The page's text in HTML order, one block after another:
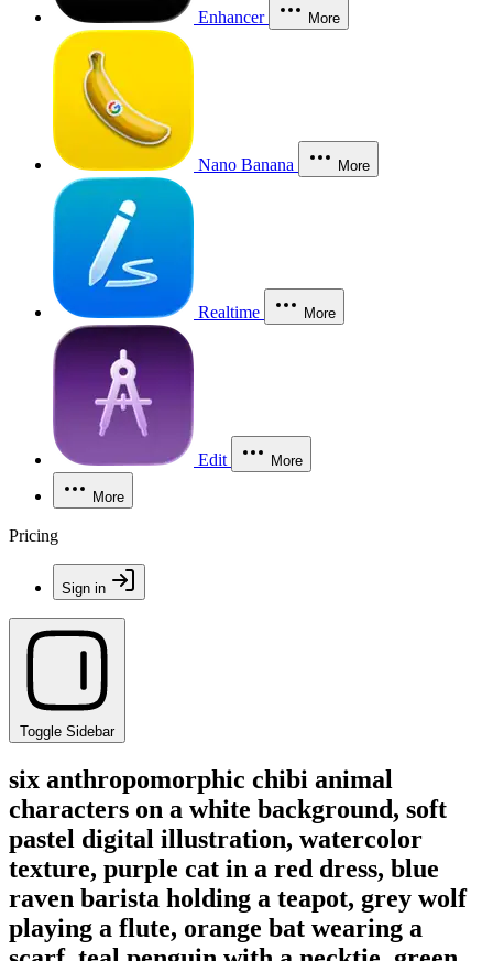
Enhancer More
Nano Banana More
Realtime More
Edit More
More
Pricing
Sign in
Toggle Sidebar
six anthropomorphic chibi animal
characters on a white background, soft
pastel digital illustration, watercolor
texture, purple cat in a red dress, blue
raven barista holding a teapot, grey wolf
playing a flute, orange bat wearing a